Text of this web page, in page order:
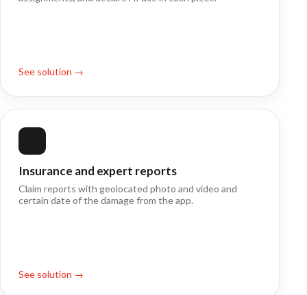
See solution →
Insurance and expert reports
Claim reports with geolocated photo and video and
certain date of the damage from the app.
See solution →